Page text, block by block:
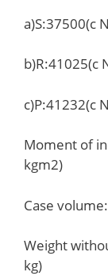
a)S:37500(c
b)R:41025(c
c)P:41232(c
Moment of
kgm2)
Case
Weight
kg)